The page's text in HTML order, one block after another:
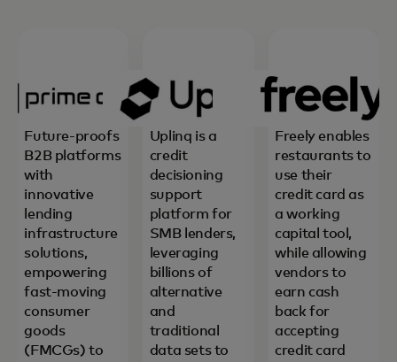
Future-proofs
B2B platforms
with
innovative
lending
infrastructure
solutions,
empowering
fast-moving
consumer
goods
(FMCGs) to
Uplinq is a
credit
decisioning
support
platform for
SMB lenders,
leveraging
billions of
alternative
and
traditional
data sets to
Freely enables
restaurants to
use their
credit card as
a working
capital tool,
while allowing
vendors to
earn cash
back for
accepting
credit card